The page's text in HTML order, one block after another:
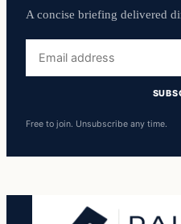
A concise briefing delivered
address
Free to join. Unsubscribe any time.